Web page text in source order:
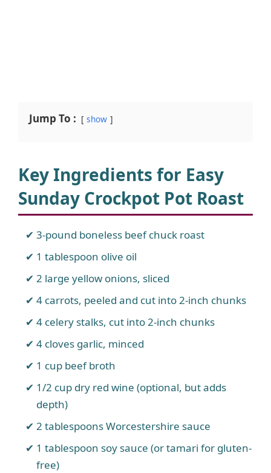
Jump To : show
Key Ingredients for Easy
Sunday Crockpot Pot Roast
3-pound boneless beef chuck roast
1 tablespoon olive oil
2 large yellow onions, sliced
4 carrots, peeled and cut into 2-inch chunks
4 celery stalks, cut into 2-inch chunks
4 cloves garlic, minced
1 cup beef broth
1/2 cup dry red wine (optional, but adds
depth)
2 tablespoons Worcestershire sauce
1 tablespoon soy sauce (or tamari for gluten-
free)